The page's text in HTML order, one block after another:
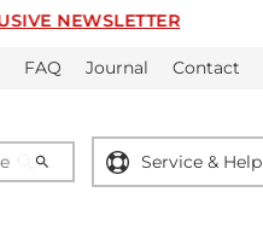
FAQ Journal Contact
Service & Help